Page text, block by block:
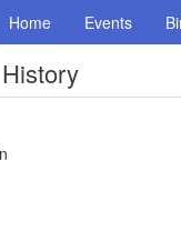
Home Events